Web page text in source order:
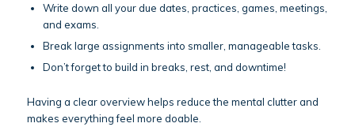
Write down all your due dates, practices, games, meetings,
and exams.
Break large assignments into smaller, manageable tasks.
Don’t forget to build in breaks, rest, and downtime!
Having a clear overview helps reduce the mental clutter and
makes everything feel more doable.